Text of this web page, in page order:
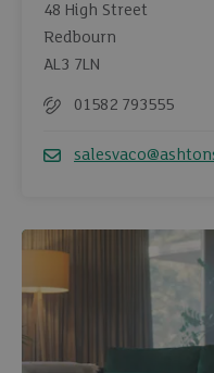
48 High Street
Redbourn
AL3 7LN
01582 793555